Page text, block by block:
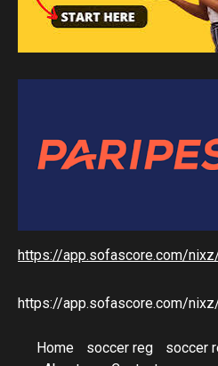
https://app.sofascore.com/
https://app.sofascore.com/
Home soccer reg soccer